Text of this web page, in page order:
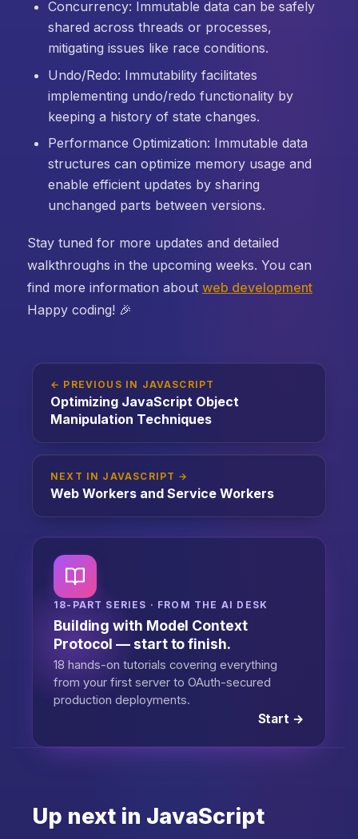
Concurrency: Immutable data can be safely
shared across threads or processes,
mitigating issues like race conditions.
Undo/Redo: Immutability facilitates
implementing undo/redo functionality by
keeping a history of state changes.
Performance Optimization: Immutable data
structures can optimize memory usage and
enable efficient updates by sharing
unchanged parts between versions.
Stay tuned for more updates and detailed
walkthroughs in the upcoming weeks. You can
find more information about web development
Happy coding! 🎉
← PREVIOUS IN JAVASCRIPT
Optimizing JavaScript Object
Manipulation Techniques
NEXT IN JAVASCRIPT →
Web Workers and Service Workers
18-PART SERIES · FROM THE AI DESK
Building with Model Context
Protocol — start to finish.
18 hands-on tutorials covering everything
from your first server to OAuth-secured
production deployments.
Start →
Up next in JavaScript